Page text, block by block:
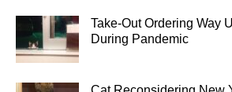
Take-Out Ordering Way
During Pandemic